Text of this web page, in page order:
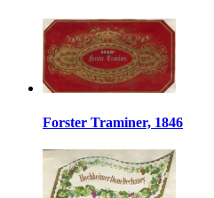
Forster Traminer, 1846